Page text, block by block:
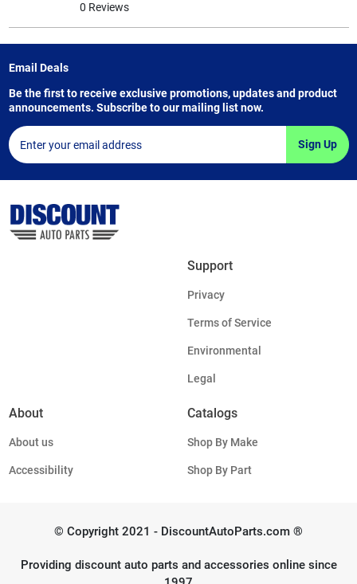
0 Reviews
Email Deals
Be the first to receive exclusive promotions, updates and product
announcements. Subscribe to our mailing list now.
Sign Up
Support
Privacy
Terms of Service
Environmental
Legal
About
About us
Accessibility
Catalogs
Shop By Make
Shop By Part
© Copyright 2021 - DiscountAutoParts.com ®
Providing discount auto parts and accessories online since